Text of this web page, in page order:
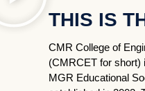
THIS IS
CMR College of
(CMRCET for short)
MGR Educational